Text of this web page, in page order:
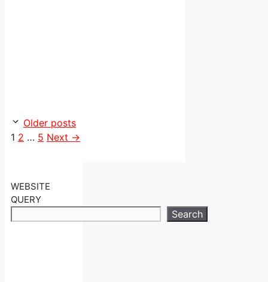
Older posts
Page
1 Page
2 … Page
5 Next →
WEBSITE
QUERY
Search